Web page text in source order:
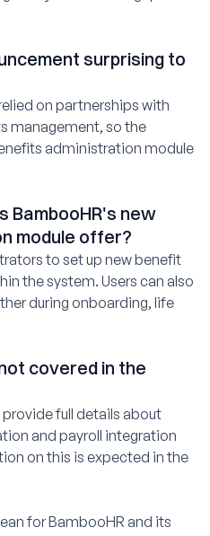
surprising to
on partnerships with
management, so the
administration module
BambooHR's new
module offer?
to set up new benefit
the system. Users can also
during onboarding, life
covered in the
full details about
and payroll integration
on this is expected in the
for BambooHR and its